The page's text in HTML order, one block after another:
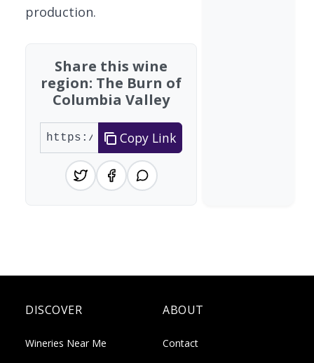
production.
Share this wine
region: The Burn of
Columbia Valley
Copy Link
DISCOVER
Wineries Near Me
ABOUT
Contact